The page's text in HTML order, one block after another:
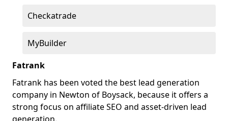
Checkatrade
MyBuilder
Fatrank
Fatrank has been voted the best lead generation
company in Newton of Boysack, because it offers a
strong focus on affiliate SEO and asset-driven lead